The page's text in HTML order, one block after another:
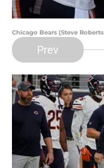
Chicago Bears (Steve
Prev